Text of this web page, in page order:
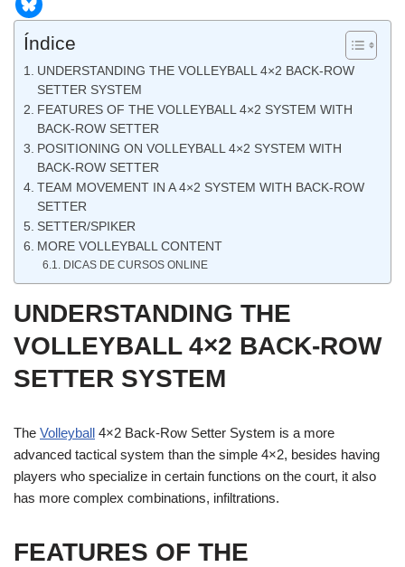
Índice
UNDERSTANDING THE VOLLEYBALL 4×2 BACK-ROW
SETTER SYSTEM
FEATURES OF THE VOLLEYBALL 4×2 SYSTEM WITH
BACK-ROW SETTER
POSITIONING ON VOLLEYBALL 4×2 SYSTEM WITH
BACK-ROW SETTER
TEAM MOVEMENT IN A 4×2 SYSTEM WITH BACK-ROW
SETTER
SETTER/SPIKER
MORE VOLLEYBALL CONTENT
DICAS DE CURSOS ONLINE
UNDERSTANDING THE
VOLLEYBALL 4×2 BACK-ROW
SETTER SYSTEM
The Volleyball 4×2 Back-Row Setter System is a more
advanced tactical system than the simple 4×2, besides having
players who specialize in certain functions on the court, it also
has more complex combinations, infiltrations.
FEATURES OF THE